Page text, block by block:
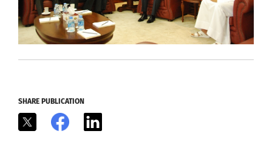
SHARE PUBLICATION
Facebook